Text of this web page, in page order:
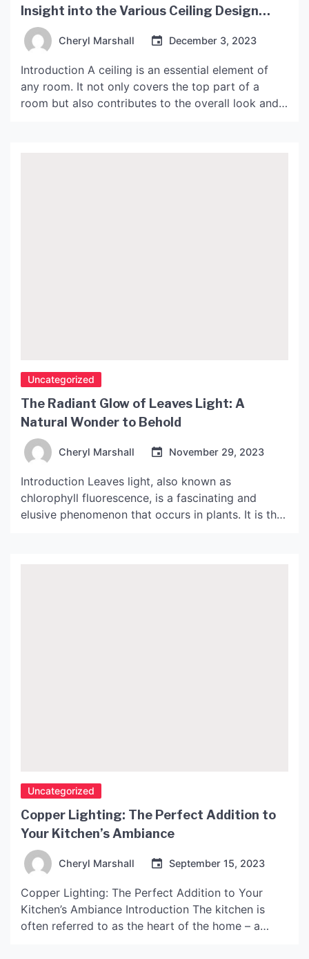
Insight into the Various Ceiling Design
Types
Cheryl Marshall December 3, 2023
Introduction A ceiling is an essential element of
any room. It not only covers the top part of a
room but also contributes to the overall look and
Uncategorized
The Radiant Glow of Leaves Light: A
Natural Wonder to Behold
Cheryl Marshall November 29, 2023
Introduction Leaves light, also known as
chlorophyll fluorescence, is a fascinating and
elusive phenomenon that occurs in plants. It is the
Uncategorized
Copper Lighting: The Perfect Addition to
Your Kitchen’s Ambiance
Cheryl Marshall September 15, 2023
Copper Lighting: The Perfect Addition to Your
Kitchen’s Ambiance Introduction The kitchen is
often referred to as the heart of the home – a